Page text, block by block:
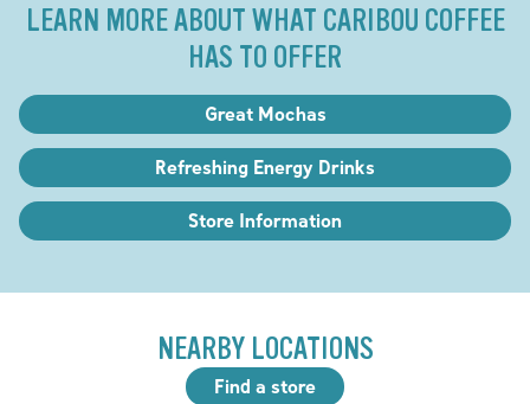
LEARN MORE ABOUT WHAT CARIBOU COFFEE
HAS TO OFFER
Great Mochas
Refreshing Energy Drinks
Store Information
NEARBY LOCATIONS
Find a store